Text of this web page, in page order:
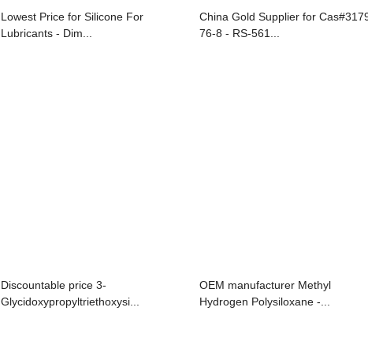
Lowest Price for Silicone For
Lubricants - Dim...
China Gold Supplier for
76-8 - RS-561...
Discountable price 3-
Glycidoxypropyltriethoxysi...
OEM manufacturer Methyl
Hydrogen Polysiloxane -...